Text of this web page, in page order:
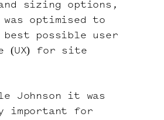
sizing options,
was optimised to
possible user
(UX) for site
Johnson it was
important for